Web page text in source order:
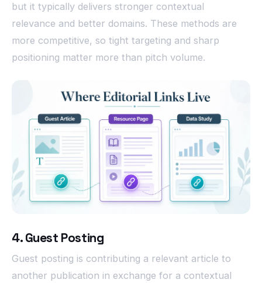
but it typically delivers stronger contextual
relevance and better domains. These methods are
more competitive, so tight targeting and sharp
positioning matter more than pitch volume.
4. Guest Posting
Guest posting is contributing a relevant article to
another publication in exchange for a contextual